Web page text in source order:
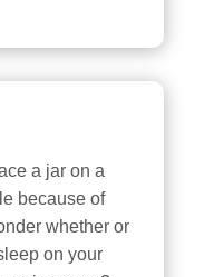
a jar on a
because of
whether or
on your